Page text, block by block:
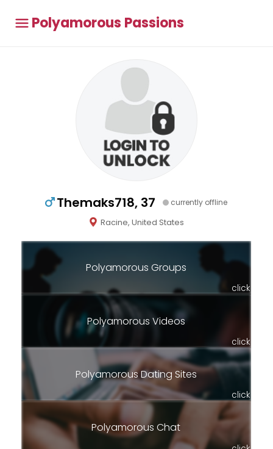
Polyamorous Passions
Themaks718, 37 currently offline
Racine, United States
Polyamorous Groups
click
Polyamorous Videos
click
Polyamorous Dating Sites
click
Polyamorous Chat